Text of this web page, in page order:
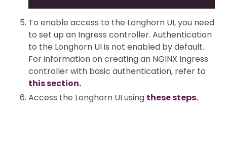
To enable access to the Longhorn UI, you need
to set up an Ingress controller. Authentication
to the Longhorn UI is not enabled by default.
For information on creating an NGINX Ingress
controller with basic authentication, refer to
this section.
Access the Longhorn UI using these steps.